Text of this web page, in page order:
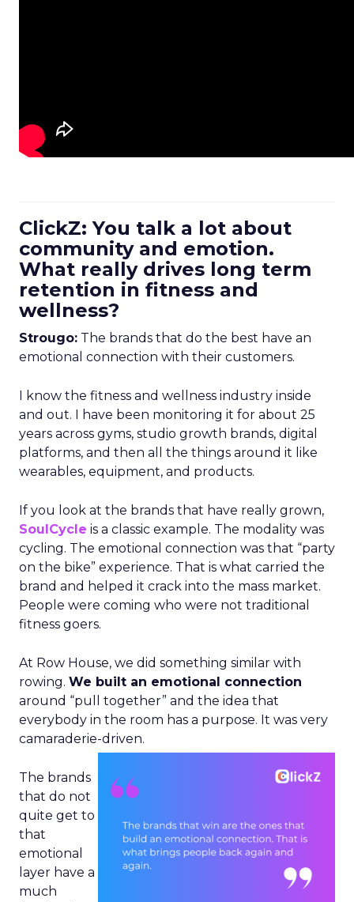
ClickZ: You talk a lot about
community and emotion.
What really drives long term
retention in fitness and
wellness?
Strougo: The brands that do the best have an
emotional connection with their customers.
I know the fitness and wellness industry inside
and out. I have been monitoring it for about 25
years across gyms, studio growth brands, digital
platforms, and then all the things around it like
wearables, equipment, and products.
If you look at the brands that have really grown,
SoulCycle is a classic example. The modality was
cycling. The emotional connection was that “party
on the bike” experience. That is what carried the
brand and helped it crack into the mass market.
People were coming who were not traditional
fitness goers.
At Row House, we did something similar with
rowing. We built an emotional connection
around “pull together” and the idea that
everybody in the room has a purpose. It was very
camaraderie-driven.
The brands
that do not
quite get to
that
emotional
layer have a
much